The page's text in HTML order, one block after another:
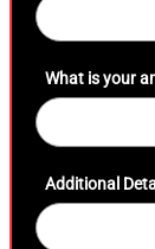
What is your
Additional